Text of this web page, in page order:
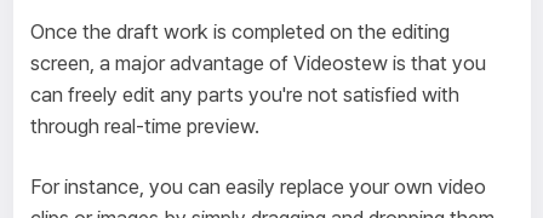
Once the draft work is completed on the editing
screen, a major advantage of Videostew is that you
can freely edit any parts you're not satisfied with
through real-time preview.
For instance, you can easily replace your own video